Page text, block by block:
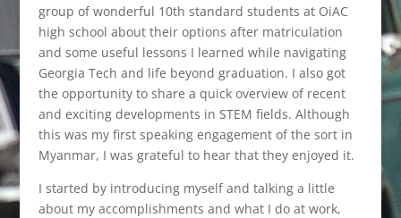
group of wonderful 10th standard students at OiAC
high school about their options after matriculation
and some useful lessons I learned while navigating
Georgia Tech and life beyond graduation. I also got
the opportunity to share a quick overview of recent
and exciting developments in STEM fields. Although
this was my first speaking engagement of the sort in
Myanmar, I was grateful to hear that they enjoyed it.
I started by introducing myself and talking a little
about my accomplishments and what I do at work,